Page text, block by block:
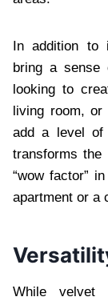
In addition to
bring a sense
looking to
living room,
add a level of
transforms the
“wow factor”
apartment or a
While velvet